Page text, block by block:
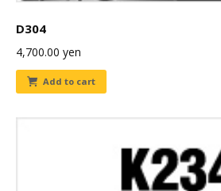
D304
4,700.00 yen
Add to cart